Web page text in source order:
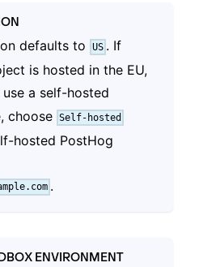
defaults to US . If
is hosted in the EU,
a self-hosted
choose Self-hosted
hosted PostHog
.
ENVIRONMENT